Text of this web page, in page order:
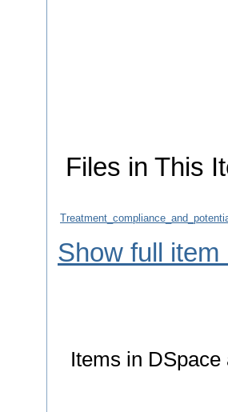
Files in This
Show full item
Items in